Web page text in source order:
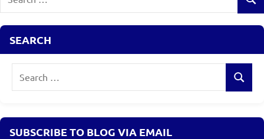
SEARCH
Search
SUBSCRIBE TO BLOG VIA EMAIL